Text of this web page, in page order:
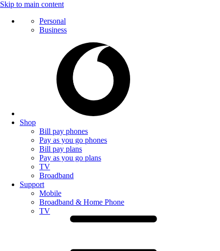
Skip to main content
Personal
Business
Shop
Bill pay phones
Pay as you go phones
Bill pay plans
Pay as you go plans
TV
Broadband
Support
Mobile
Broadband & Home Phone
TV